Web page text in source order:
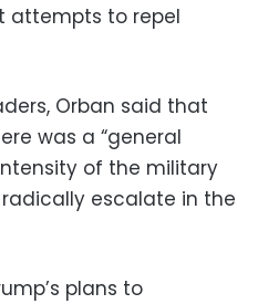
attempts to repel
Orban said that
was a “general
of the military
radically escalate in the
plans to